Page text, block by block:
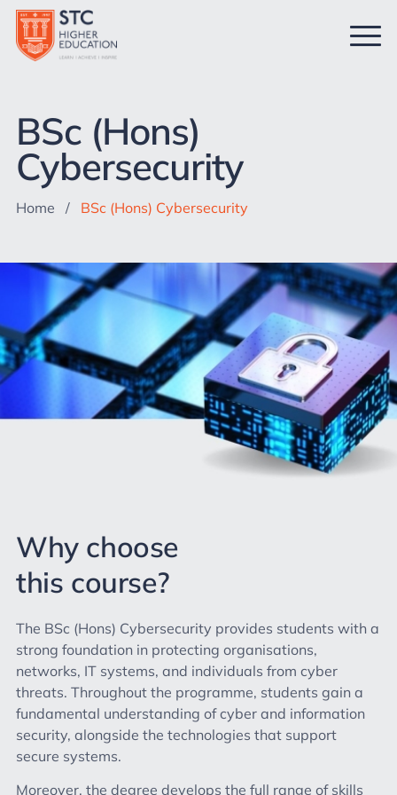
BSc (Hons)
Cybersecurity
Home / BSc (Hons) Cybersecurity
Why choose
this course?
The BSc (Hons) Cybersecurity provides students with a
strong foundation in protecting organisations,
networks, IT systems, and individuals from cyber
threats. Throughout the programme, students gain a
fundamental understanding of cyber and information
security, alongside the technologies that support
secure systems.
Moreover, the degree develops the full range of skills